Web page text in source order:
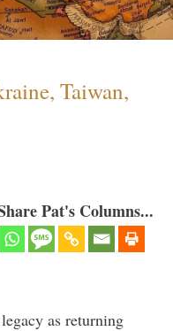
Taiwan,
Pat's Columns...
as returning